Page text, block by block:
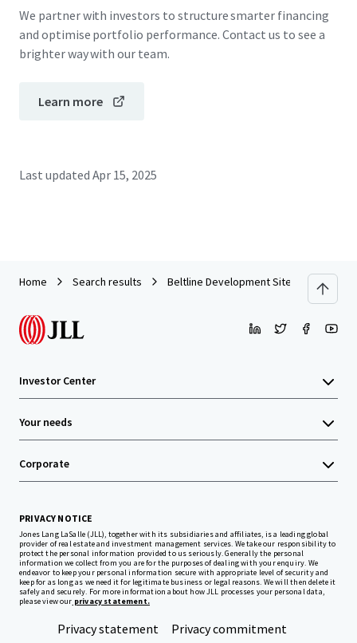
We partner with investors to structure smarter financing
and optimise portfolio performance. Contact us to see a
brighter way with our team.
Learn more
Last updated Apr 15, 2025
Home Search results Beltline Development Site
Investor Center
Your needs
Corporate
PRIVACY NOTICE
Jones Lang LaSalle (JLL), together with its subsidiaries and affiliates, is a leading global
provider of real estate and investment management services. We take our responsibility to
protect the personal information provided to us seriously. Generally the personal
information we collect from you are for the purposes of dealing with your enquiry. We
endeavor to keep your personal information secure with appropriate level of security and
keep for as long as we need it for legitimate business or legal reasons. We will then delete it
safely and securely. For more information about how JLL processes your personal data,
please view our privacy statement.
Privacy statement
Privacy commitment